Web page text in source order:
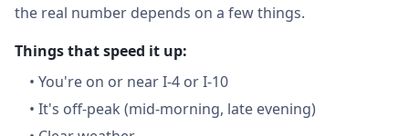
the real number depends on a few things.
Things that speed it up:
• You're on or near I-4 or I-10
• It's off-peak (mid-morning, late evening)